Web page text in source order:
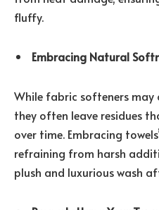
fluffy.
Embracing Natural
While fabric softeners
they often leave residues
over time. Embracing
refraining from harsh
plush and luxurious wash